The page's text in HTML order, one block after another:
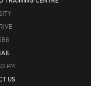
PM
US